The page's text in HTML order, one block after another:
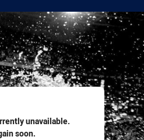
unavailable.
soon.